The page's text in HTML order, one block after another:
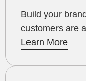
Build your
customers are
Learn More